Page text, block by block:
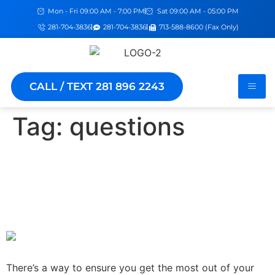
Mon - Fri 09:00 AM - 7:00 PM
Sat 09:00 AM - 05:00 PM
281-704-3836
281-704-3836 713-588-8600 (Fax Only)
CALL / TEXT 281 896 2243
Tag: questions
There’s a way to ensure you get the most out of your